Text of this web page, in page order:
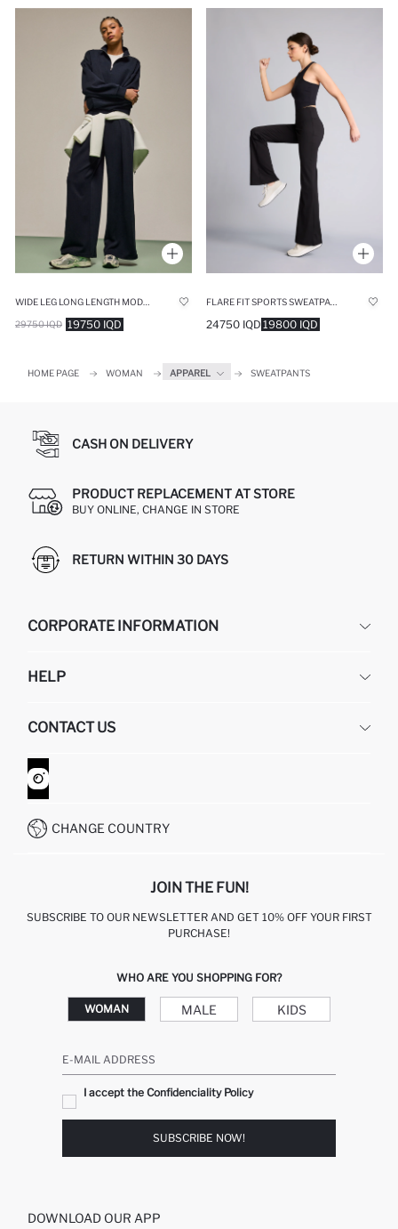
19750 IQD
29750 IQD 19800 IQD
24750 IQD
HOME PAGE WOMAN APPAREL SWEATPANTS
CASH ON DELIVERY
PRODUCT REPLACEMENT AT STORE
BUY ONLINE, CHANGE IN STORE
RETURN WITHIN 30 DAYS
CORPORATE INFORMATION
ABOUT US
GIFT CLUB
HELP
RETURN AND CHANGES
ORDER TRACKING
HOW TO SHOP ON DEFACTO?
CONTACT US
CONTACT FORM
CUSTOMER SERVICES
CHANGE COUNTRY
JOIN THE FUN!
SUBSCRIBE TO OUR NEWSLETTER AND GET 10% OFF YOUR FIRST
PURCHASE!
WHO ARE YOU SHOPPING FOR?
WOMAN MALE KIDS
E-MAIL ADDRESS
I accept the Confidenciality Policy
SUBSCRIBE NOW!
DOWNLOAD OUR APP